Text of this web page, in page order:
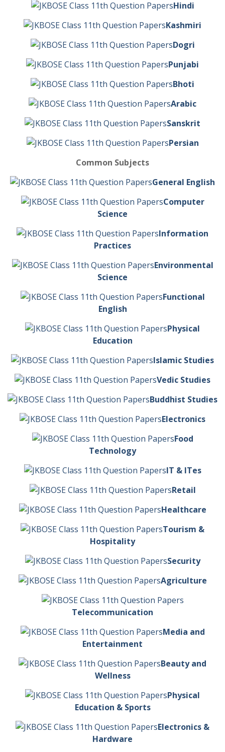
Hindi
Kashmiri
Dogri
Punjabi
Bhoti
Arabic
Sanskrit
Persian
Common Subjects
General English
Computer
Science
Information
Practices
Environmental
Science
Functional
English
Physical
Education
Islamic Studies
Vedic Studies
Buddhist Studies
Electronics
Food
Technology
IT & ITes
Retail
Healthcare
Tourism &
Hospitality
Security
Agriculture
Telecommunication
Media and
Entertainment
Beauty and
Wellness
Physical
Education & Sports
Electronics &
Hardware